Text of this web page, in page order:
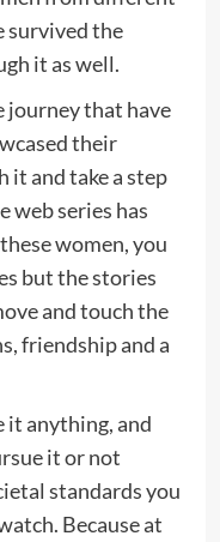
survived the
it as well.
journey that have
their
it and take a step
web series has
women, you
but the stories
and touch the
friendship and a
it anything, and
it or not
standards you
Because at